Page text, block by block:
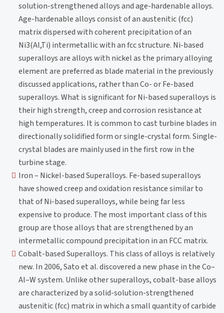
solution-strengthened alloys and age-hardenable alloys.
Age-hardenable alloys consist of an austenitic (fcc)
matrix dispersed with coherent precipitation of an
Ni3(Al,Ti) intermetallic with an fcc structure. Ni-based
superalloys are alloys with nickel as the primary alloying
element are preferred as blade material in the previously
discussed applications, rather than Co- or Fe-based
superalloys. What is significant for Ni-based superalloys is
their high strength, creep and corrosion resistance at
high temperatures. It is common to cast turbine blades in
directionally solidified form or single-crystal form. Single-
crystal blades are mainly used in the first row in the
turbine stage.
Iron – Nickel-based Superalloys. Fe-based superalloys
have showed creep and oxidation resistance similar to
that of Ni-based superalloys, while being far less
expensive to produce. The most important class of this
group are those alloys that are strengthened by an
intermetallic compound precipitation in an FCC matrix.
Cobalt-based Superalloys. This class of alloys is relatively
new. In 2006, Sato et al. discovered a new phase in the Co–
Al–W system. Unlike other superalloys, cobalt-base alloys
are characterized by a solid-solution-strengthened
austenitic (fcc) matrix in which a small quantity of carbide